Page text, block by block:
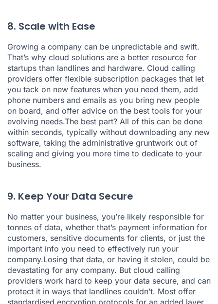
8. Scale with Ease
Growing a company can be unpredictable and swift.
That’s why cloud solutions are a better resource for
startups than landlines and hardware. Cloud calling
providers offer flexible subscription packages that let
you tack on new features when you need them, add
phone numbers and emails as you bring new people
on board, and offer advice on the best tools for your
evolving needs.The best part? All of this can be done
within seconds, typically without downloading any new
software, taking the administrative gruntwork out of
scaling and giving you more time to dedicate to your
business.
9. Keep Your Data Secure
No matter your business, you’re likely responsible for
tonnes of data, whether that’s payment information for
customers, sensitive documents for clients, or just the
important info you need to effectively run your
company.Losing that data, or having it stolen, could be
devastating for any company. But cloud calling
providers work hard to keep your data secure, and can
protect it in ways that landlines couldn’t. Most offer